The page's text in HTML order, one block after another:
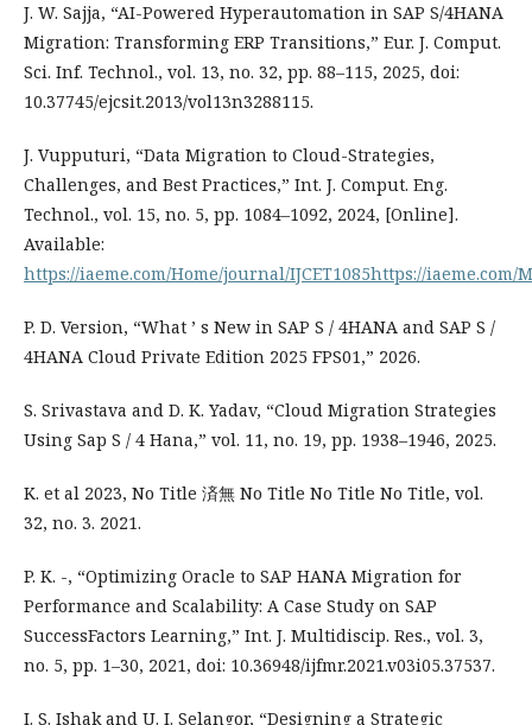
J. W. Sajja, “AI-Powered Hyperautomation in SAP S/4HANA
Migration: Transforming ERP Transitions,” Eur. J. Comput.
Sci. Inf. Technol., vol. 13, no. 32, pp. 88–115, 2025, doi:
10.37745/ejcsit.2013/vol13n3288115.
J. Vupputuri, “Data Migration to Cloud-Strategies,
Challenges, and Best Practices,” Int. J. Comput. Eng.
Technol., vol. 15, no. 5, pp. 1084–1092, 2024, [Online].
Available:
https://iaeme.com/Home/journal/IJCET1085https://iaeme.com/
P. D. Version, “What ’ s New in SAP S / 4HANA and SAP S /
4HANA Cloud Private Edition 2025 FPS01,” 2026.
S. Srivastava and D. K. Yadav, “Cloud Migration Strategies
Using Sap S / 4 Hana,” vol. 11, no. 19, pp. 1938–1946, 2025.
K. et al 2023, No Title 済無 No Title No Title No Title, vol.
32, no. 3. 2021.
P. K. -, “Optimizing Oracle to SAP HANA Migration for
Performance and Scalability: A Case Study on SAP
SuccessFactors Learning,” Int. J. Multidiscip. Res., vol. 3,
no. 5, pp. 1–30, 2021, doi: 10.36948/ijfmr.2021.v03i05.37537.
I. S. Ishak and U. I. Selangor, “Designing a Strategic